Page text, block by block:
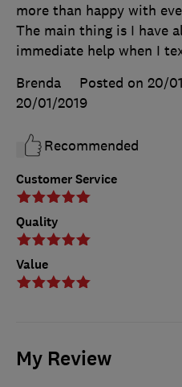
Customer Service
Quality
Value
more than happy with
The main thing is I have
immediate help when I
Brenda
Posted on 20/
20/01/2019
Recommended
My Review